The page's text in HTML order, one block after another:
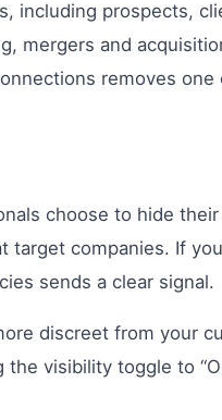
including prospects,
mergers and
removes
choose to hide
companies. If
sends a clear signal.
discreet from
visibility toggle to